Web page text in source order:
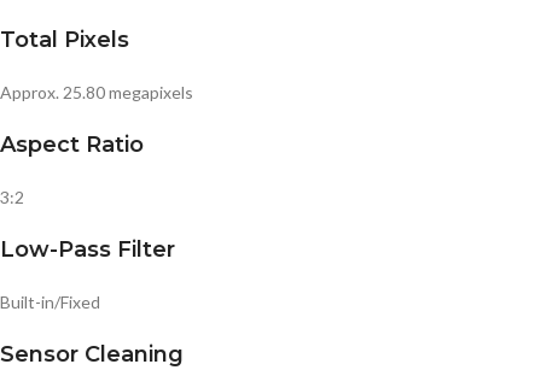
Total Pixels
Approx. 25.80 megapixels
Aspect Ratio
3:2
Low-Pass Filter
Built-in/Fixed
Sensor Cleaning